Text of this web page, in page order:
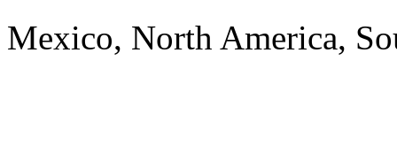
Mexico, North America,